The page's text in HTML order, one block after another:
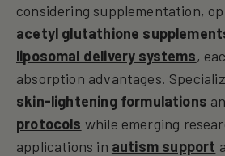
considering supplementation,
acetyl glutathione
liposomal delivery systems,
absorption advantages.
skin-lightening formulations
protocols while emerging
applications in autism support